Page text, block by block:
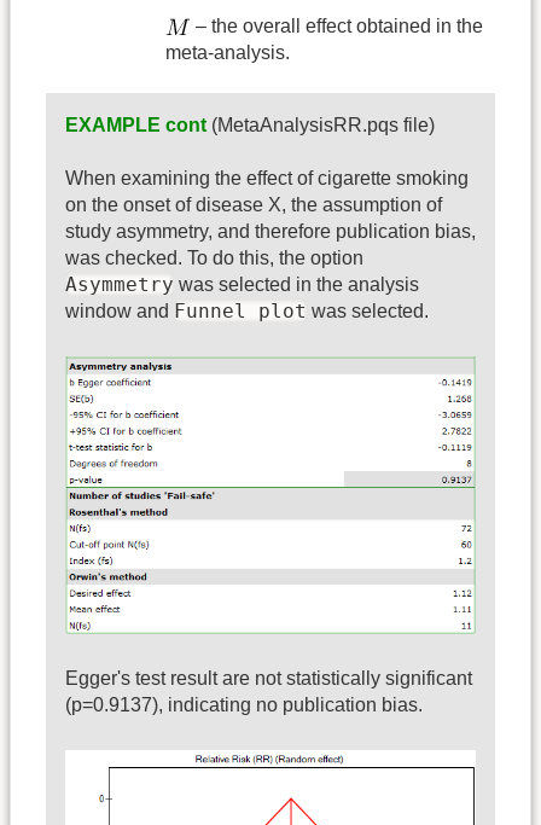
– the overall effect obtained in the
meta-analysis.
EXAMPLE cont(MetaAnalysisRR.pqs file)
When examining the effect of cigarette smoking
on the onset of disease X, the assumption of
study asymmetry, and therefore publication bias,
was checked. To do this, the option
Asymmetry was selected in the analysis
window and Funnel plot was selected.
Egger's test result are not statistically significant
(p=0.9137), indicating no publication bias.